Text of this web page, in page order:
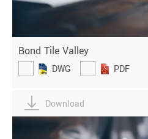
Bond Tile Valley
DWG PDF
Download